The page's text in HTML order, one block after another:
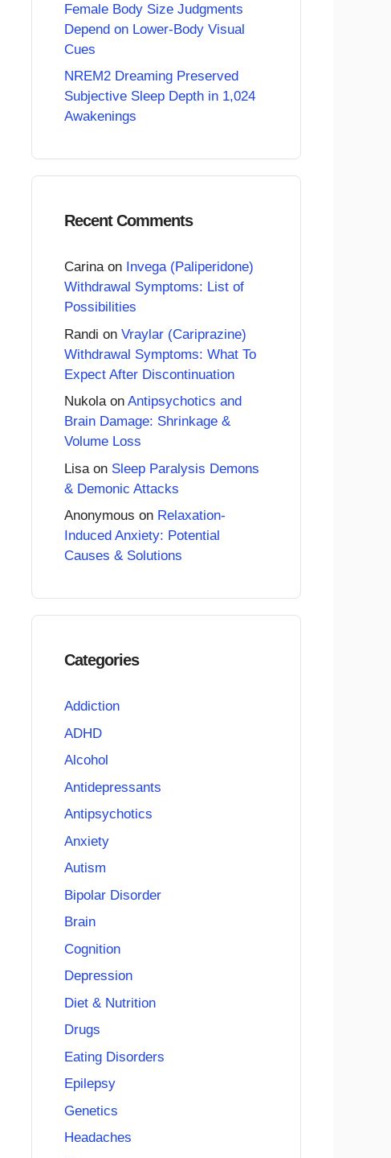
Female Body Size Judgments
Depend on Lower-Body Visual
Cues
NREM2 Dreaming Preserved
Subjective Sleep Depth in 1,024
Awakenings
Recent Comments
Carinaon Invega (Paliperidone)
Withdrawal Symptoms: List of
Possibilities
Randi on Vraylar (Cariprazine)
Withdrawal Symptoms: What To
Expect After Discontinuation
Nukolaon Antipsychotics and
Brain Damage: Shrinkage &
Volume Loss
Lisa on Sleep Paralysis Demons
& Demonic Attacks
Anonymous on Relaxation-
Induced Anxiety: Potential
Causes & Solutions
Categories
Addiction
ADHD
Alcohol
Antidepressants
Antipsychotics
Anxiety
Autism
Bipolar Disorder
Brain
Cognition
Depression
Diet & Nutrition
Drugs
Eating Disorders
Epilepsy
Genetics
Headaches